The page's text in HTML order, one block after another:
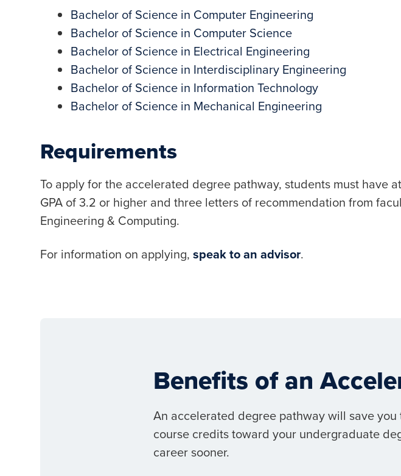
Bachelor of Science in Computer Engineering
Bachelor of Science in Computer Science
Bachelor of Science in Electrical Engineering
Bachelor of Science in Interdisciplinary Engineering
Bachelor of Science in Information Technology
Bachelor of Science in Mechanical Engineering
Requirements
To apply for the accelerated degree pathway, students must have
GPA of 3.2 or higher and three letters of recommendation from
Engineering & Computing.
For information on applying, speak to an advisor.
Benefits of an
An accelerated degree pathway will save
course credits toward your undergraduate
career sooner.